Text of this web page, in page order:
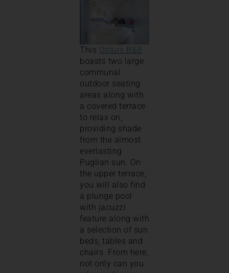
This Ostuni B&B
boasts two large
communal
outdoor seating
areas along with
a covered terrace
to relax on,
providing shade
from the almost
everlasting
Puglian sun. On
the upper terrace,
you will also find
a plunge pool
with jacuzzi
feature along with
a selection of sun
beds, tables and
chairs. From here,
not only can you